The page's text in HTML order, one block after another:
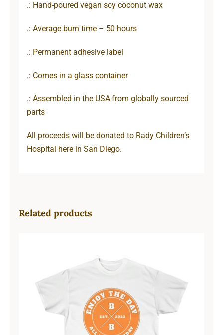
.: Hand-poured vegan soy coconut wax
.: Average burn time – 50 hours
.: Permanent adhesive label
.: Comes in a glass container
.: Assembled in the USA from globally sourced
parts
All proceeds will be donated to Rady Children’s
Hospital here in San Diego.
Related products
Hardcore Unisex Ultra Cotton Tee